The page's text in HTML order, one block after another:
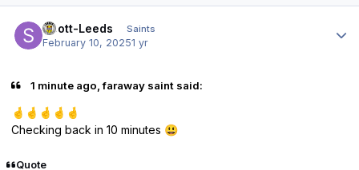
Scott-Leeds Saints
February 10, 20251 yr
1 minute ago, faraway saint said:
🤞 🤞 🤞 🤞 🤞
Checking back in 10 minutes 😃
Quote